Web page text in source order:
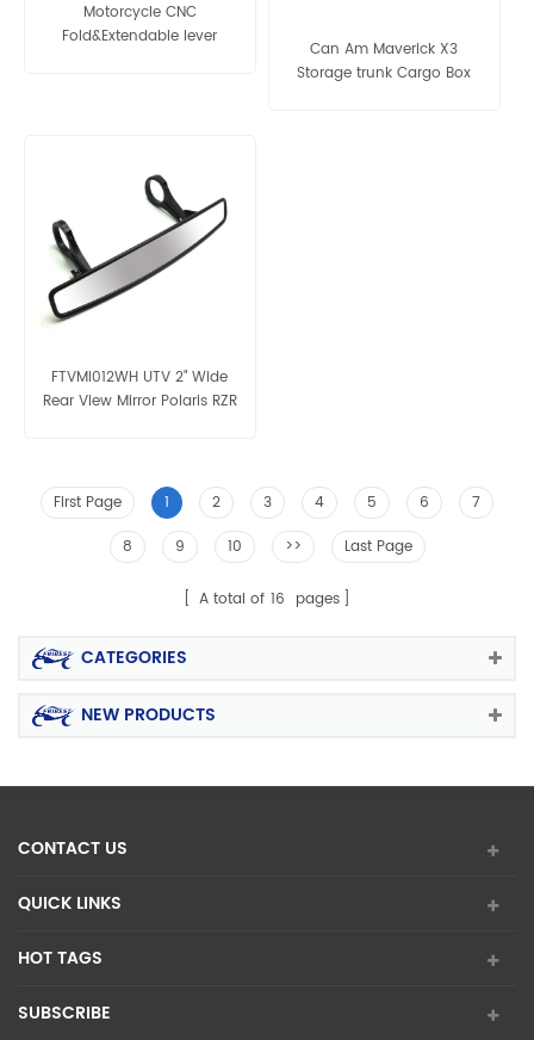
Motorcycle CNC
Fold&Extendable lever
Can Am Maverick X3
Storage trunk Cargo Box
FTVMI012WH UTV 2" Wide
Rear View Mirror Polaris RZR
First Page 1 2 3 4 5 6
7
8
9 10 >> Last Page
A total of 16 pages
CATEGORIES
NEW PRODUCTS
CONTACT US
QUICK LINKS
HOT TAGS
SUBSCRIBE